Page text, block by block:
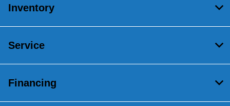
Inventory
Service
Financing